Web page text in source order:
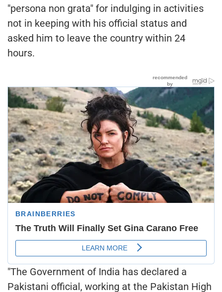
"persona non grata" for indulging in activities
not in keeping with his official status and
asked him to leave the country within 24
hours.
"The Government of India has declared a
Pakistani official, working at the Pakistan High